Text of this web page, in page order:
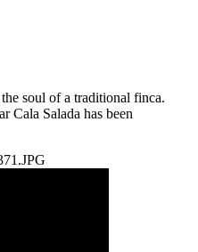
soul of a traditional finca.
Cala Salada has been